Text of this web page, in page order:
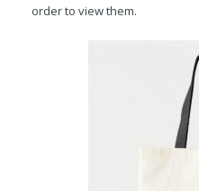
order to view them.